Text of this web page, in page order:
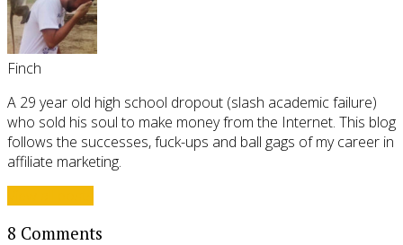
Finch
A 29 year old high school dropout (slash academic failure)
who sold his soul to make money from the Internet. This blog
follows the successes, fuck-ups and ball gags of my career in
affiliate marketing.
8 Comments